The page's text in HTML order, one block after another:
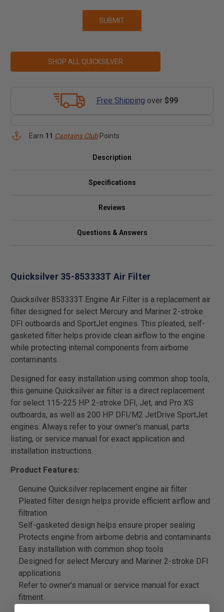
SHOP ALL QUICKSILVER
Free Shipping over $99
Earn 11 Captains ClubPoints
Description
Specifications
Reviews
Questions & Answers
Quicksilver 35-853333T Air Filter
Quicksilver 853333T Engine Air Filter is a replacement air
filter designed for select Mercury and Mariner 2-stroke
DFI outboards and SportJet engines. This pleated, self-
gasketed filter helps provide clean airflow to the engine
while protecting internal components from airborne
contaminants.
Designed for easy installation using common shop tools,
this genuine Quicksilver air filter is a direct replacement
for select 115-225 HP 2-stroke DFI, Jet, and Pro XS
outboards, as well as 200 HP DFI/M2 JetDrive SportJet
engines. Always refer to your owner's manual, parts
listing, or service manual for exact application and
installation instructions.
Product Features:
Genuine Quicksilver replacement engine air filter
Pleated filter design helps provide efficient airflow and
filtration
Self-gasketed design helps ensure proper sealing
Protects engine from airborne debris and contaminants
Easy installation with common shop tools
Designed for select Mercury and Mariner 2-stroke DFI
applications
Refer to owner's manual or service manual for exact
fitment